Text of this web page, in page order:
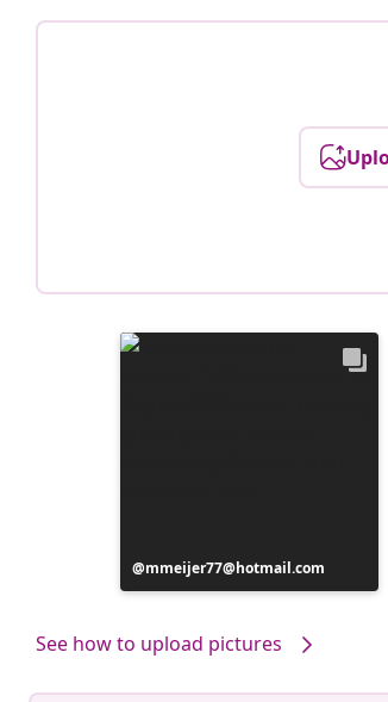
Post
published
mmeijer77@hotmail.com
See how to upload pictures